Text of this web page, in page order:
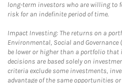
long-term investors who are willing to
risk for an indefinite period of time.
Impact Investing: The returns on a
Environmental, Social and Governance
be lower or higher than a portfolio that
decisions are based solely on
criteria exclude some investments,
advantage of the same opportunities